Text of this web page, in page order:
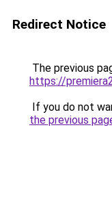
Redirect Notice
The previous
https://
If you do not
the previous